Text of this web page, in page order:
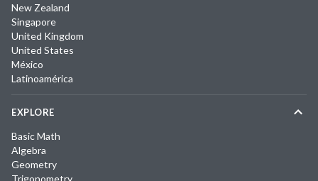
New Zealand
Singapore
United Kingdom
United States
México
Latinoamérica
EXPLORE
Basic Math
Algebra
Geometry
Trigonometry